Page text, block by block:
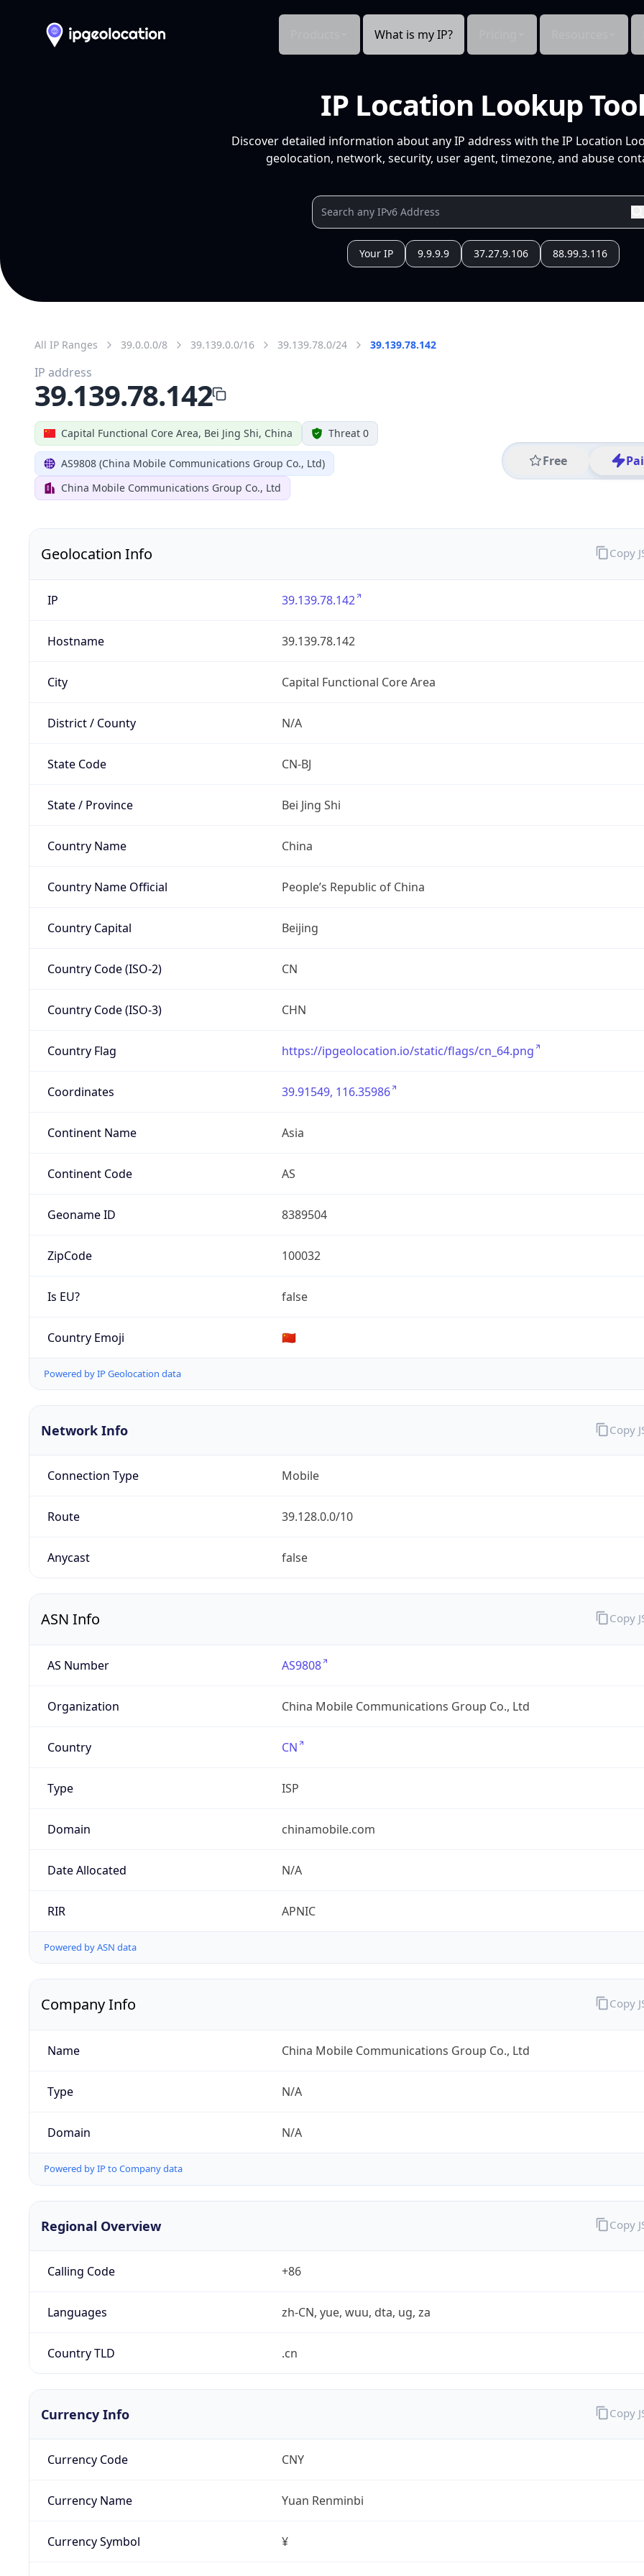
What is my IP?
IP Location Lookup
Discover detailed information about any IP address with the IP Location
geolocation, network, security, user agent, timezone, and abuse
Your IP 9.9.9.9 37.27.9.106 88.99.3.116
All IP Ranges 39.0.0.0/8 39.139.0.0/16 39.139.78.0/24 39.139.78.142
Capital Functional Core Area, Bei Jing Shi, China Threat 0
AS9808 (China Mobile Communications Group Co., Ltd)
China Mobile Communications Group Co., Ltd
Free
IP address
39.139.78.142
Geolocation Info
IP 39.139.78.142
Hostname 39.139.78.142
City Capital Functional Core Area
District / County N/A
State Code CN-BJ
State / Province Bei Jing Shi
Country Name China
Country Name Official People’s Republic of China
Country Capital Beijing
Country Code (ISO-2) CN
Country Code (ISO-3) CHN
Country Flag https://ipgeolocation.io/static/flags/cn_64.png
Coordinates 39.91549, 116.35986
Continent Name Asia
Continent Code AS
Geoname ID 8389504
ZipCode 100032
Is EU? false
Country Emoji 🇨🇳
Powered by IP Geolocation data
Copy
Network Info
Connection Type Mobile
Route 39.128.0.0/10
Anycast false
Copy
ASN Info
AS Number AS9808
Organization China Mobile Communications Group Co., Ltd
Country CN
Type ISP
Domain chinamobile.com
Date Allocated N/A
RIR APNIC
Powered by ASN data
Copy
Company Info
Name China Mobile Communications Group Co., Ltd
Type N/A
Domain N/A
Powered by IP to Company data
Copy
Regional Overview
Calling Code +86
Languages zh-CN, yue, wuu, dta, ug, za
Country TLD .cn
Copy
Currency Info
Currency Code CNY
Currency Name Yuan Renminbi
Currency Symbol ¥
Copy